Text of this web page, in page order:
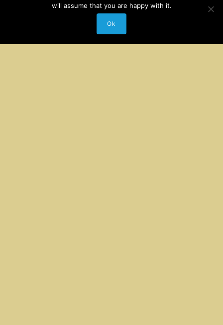
will assume that you are happy with it.
Ok